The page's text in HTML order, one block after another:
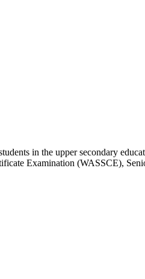
in the upper secondary
Examination (WASSCE),